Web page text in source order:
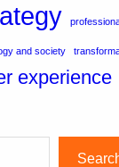
and society
experience